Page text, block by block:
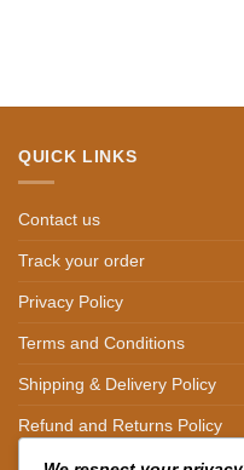
QUICK LINKS
Contact us
Track your order
Privacy Policy
Terms and Conditions
Shipping & Delivery Policy
Refund and Returns Policy